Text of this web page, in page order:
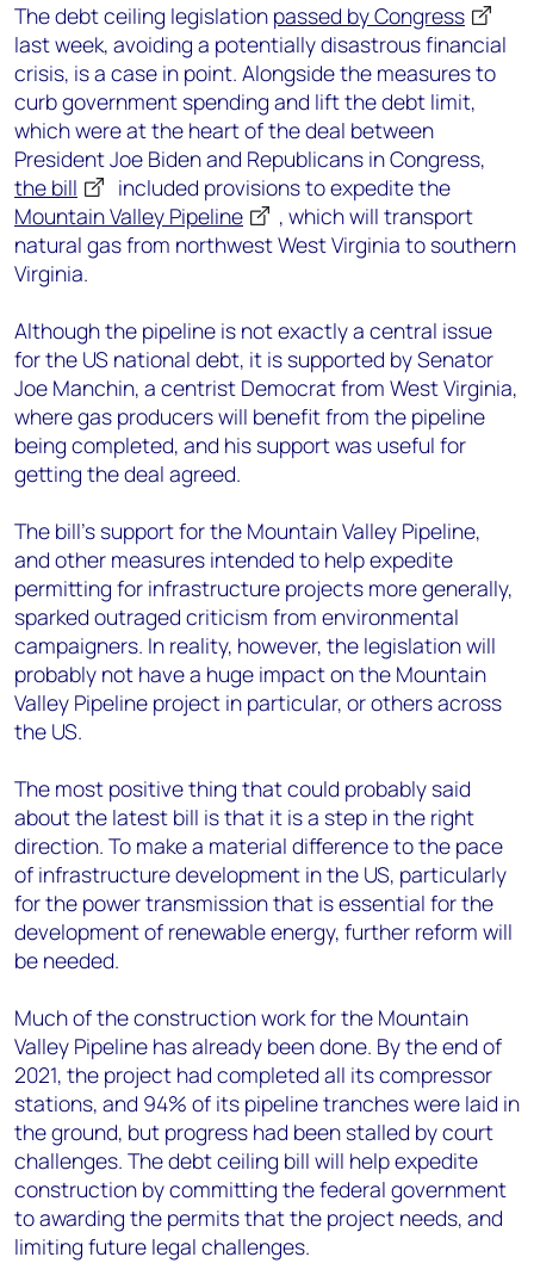
The debt ceiling legislation passed by Congress
last week, avoiding a potentially disastrous financial
crisis, is a case in point. Alongside the measures to
curb government spending and lift the debt limit,
which were at the heart of the deal between
President Joe Biden and Republicans in Congress,
the bill
included provisions to expedite the
Mountain Valley Pipeline
, which will transport
natural gas from northwest West Virginia to southern
Virginia.
Although the pipeline is not exactly a central issue
for the US national debt, it is supported by Senator
Joe Manchin, a centrist Democrat from West Virginia,
where gas producers will benefit from the pipeline
being completed, and his support was useful for
getting the deal agreed.
The bill’s support for the Mountain Valley Pipeline,
and other measures intended to help expedite
permitting for infrastructure projects more generally,
sparked outraged criticism from environmental
campaigners. In reality, however, the legislation will
probably not have a huge impact on the Mountain
Valley Pipeline project in particular, or others across
the US.
The most positive thing that could probably said
about the latest bill is that it is a step in the right
direction. To make a material difference to the pace
of infrastructure development in the US, particularly
for the power transmission that is essential for the
development of renewable energy, further reform will
be needed.
Much of the construction work for the Mountain
Valley Pipeline has already been done. By the end of
2021, the project had completed all its compressor
stations, and 94% of its pipeline tranches were laid in
the ground, but progress had been stalled by court
challenges. The debt ceiling bill will help expedite
construction by committing the federal government
to awarding the permits that the project needs, and
limiting future legal challenges.